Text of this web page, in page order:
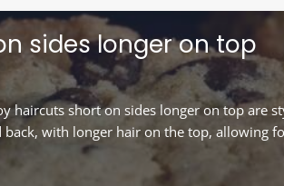
sides longer on top
haircuts short on sides longer on top
with longer hair on the top, allowing